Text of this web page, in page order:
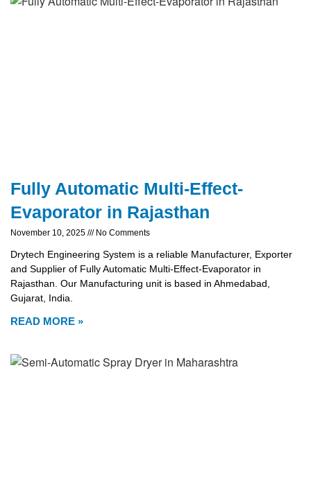
Fully Automatic Multi-Effect-
Evaporator in Rajasthan
November 10, 2025 No Comments
Drytech Engineering System is a reliable Manufacturer, Exporter
and Supplier of Fully Automatic Multi-Effect-Evaporator in
Rajasthan. Our Manufacturing unit is based in Ahmedabad,
Gujarat, India.
READ MORE »